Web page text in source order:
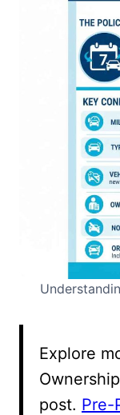
Explore
post. Pre-